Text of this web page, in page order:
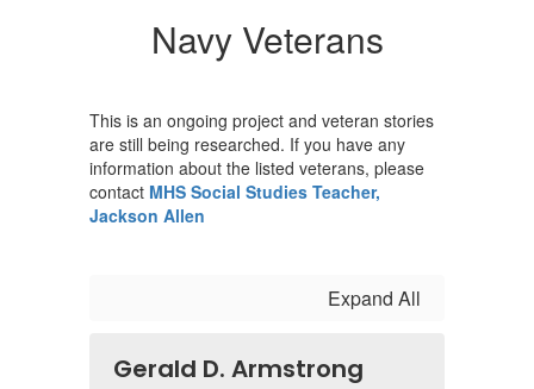
Navy Veterans
This is an ongoing project and veteran stories
are still being researched. If you have any
information about the listed veterans, please
contact MHS Social Studies Teacher,
Jackson Allen
Expand All
Gerald D. Armstrong